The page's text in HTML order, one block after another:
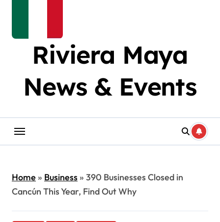
Riviera Maya
News & Events
Home» Business» 390 Businesses Closed in
Cancún This Year, Find Out Why